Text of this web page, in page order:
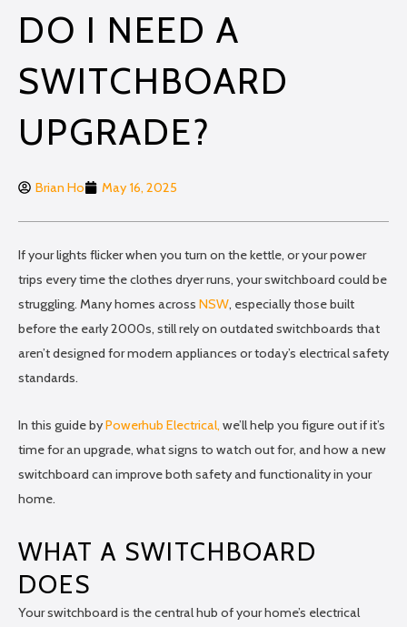
DO I NEED A
SWITCHBOARD
UPGRADE?
Brian Ho May 16, 2025
If your lights flicker when you turn on the kettle, or your power
trips every time the clothes dryer runs, your switchboard could be
struggling. Many homes across NSW, especially those built
before the early 2000s, still rely on outdated switchboards that
aren’t designed for modern appliances or today’s electrical safety
standards.
In this guide byPowerhub Electrical, we’ll help you figure out if it’s
time for an upgrade, what signs to watch out for, and how a new
switchboard can improve both safety and functionality in your
home.
WHAT A SWITCHBOARD
DOES
Your switchboard is the central hub of your home’s electrical